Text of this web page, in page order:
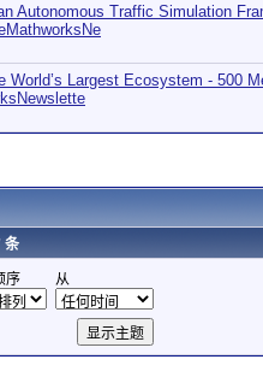
Autonomous Traffic Simulation
World’s Largest Ecosystem - 500
条
序 从